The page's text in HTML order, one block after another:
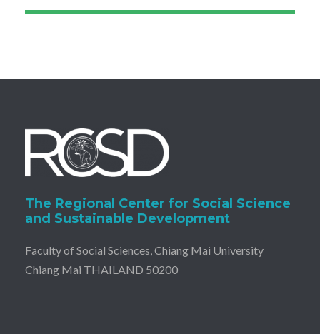
The Regional Center for Social Science
and Sustainable Development
Faculty of Social Sciences, Chiang Mai University
Chiang Mai THAILAND 50200